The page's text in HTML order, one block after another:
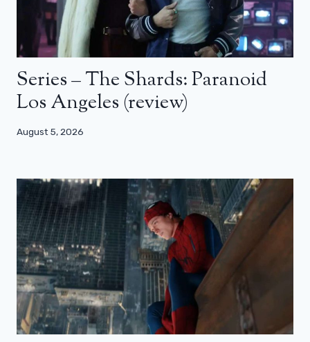
Series – The Shards: Paranoid
Los Angeles (review)
August 5, 2026